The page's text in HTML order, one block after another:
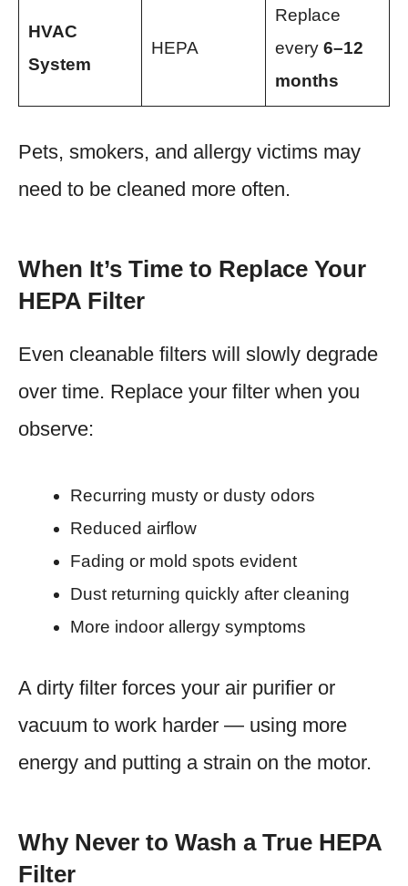
HVAC
System
HEPA
Replace
every 6–12
months
Pets, smokers, and allergy victims may
need to be cleaned more often.
When It’s Time to Replace Your
HEPA Filter
Even cleanable filters will slowly degrade
over time. Replace your filter when you
observe:
Recurring musty or dusty odors
Reduced airflow
Fading or mold spots evident
Dust returning quickly after cleaning
More indoor allergy symptoms
A dirty filter forces your air purifier or
vacuum to work harder — using more
energy and putting a strain on the motor.
Why Never to Wash a True HEPA
Filter